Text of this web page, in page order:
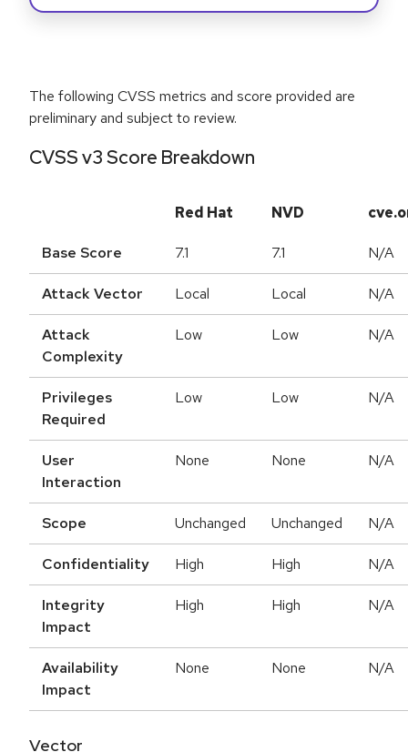
The following CVSS metrics and score provided are
preliminary and subject to review.
CVSS v3 Score Breakdown
Red Hat NVD
Base Score 7.1 7.1 N/A
Attack Vector Local Local N/A
Attack
Complexity
Low Low N/A
Privileges
Required
Low Low N/A
User
Interaction
None None N/A
Scope Unchanged Unchanged N/A
Confidentiality High High N/A
Integrity
Impact
High High N/A
Availability
Impact
None None N/A
Vector